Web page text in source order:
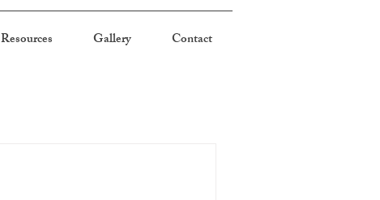
Resources Gallery Contact